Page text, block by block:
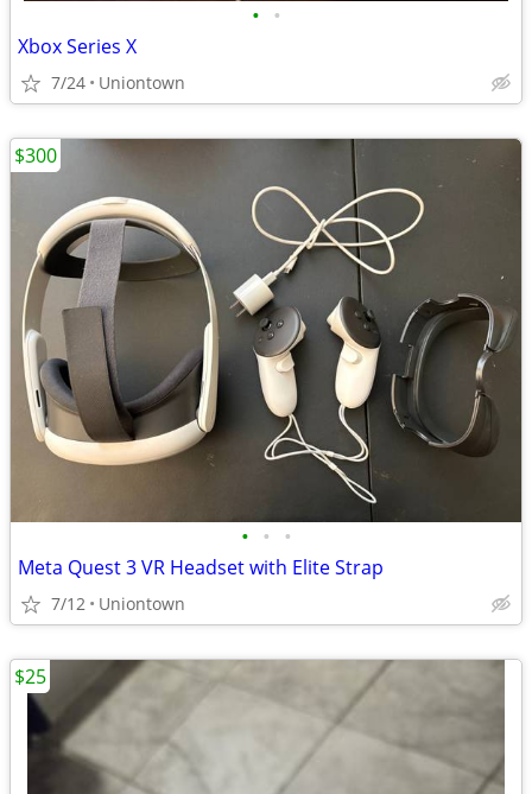
• •
Xbox Series X
7/24 Uniontown
• • •
Meta Quest 3 VR Headset with Elite Strap
7/12 Uniontown
$300
$25